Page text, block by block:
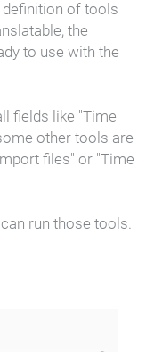
definition of tools
the
to use with the
fields like "Time
other tools are
files" or "Time
run those tools.